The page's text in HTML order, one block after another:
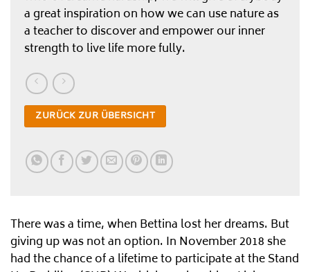
a great inspiration on how we can use nature as
a teacher to discover and empower our inner
strength to live life more fully.
ZURÜCK ZUR ÜBERSICHT
There was a time, when Bettina lost her dreams. But
giving up was not an option. In November 2018 she
had the chance of a lifetime to participate at the Stand